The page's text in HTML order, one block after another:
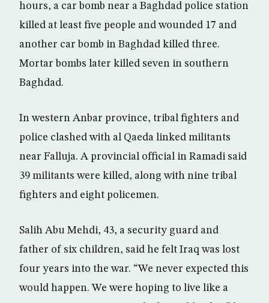
hours, a car bomb near a Baghdad police station
killed at least five people and wounded 17 and
another car bomb in Baghdad killed three.
Mortar bombs later killed seven in southern
Baghdad.
In western Anbar province, tribal fighters and
police clashed with al Qaeda linked militants
near Falluja. A provincial official in Ramadi said
39 militants were killed, along with nine tribal
fighters and eight policemen.
Salih Abu Mehdi, 43, a security guard and
father of six children, said he felt Iraq was lost
four years into the war. “We never expected this
would happen. We were hoping to live like a